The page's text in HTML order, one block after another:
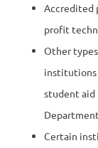
Accredited
profit
Other
institutions
student aid
Certain